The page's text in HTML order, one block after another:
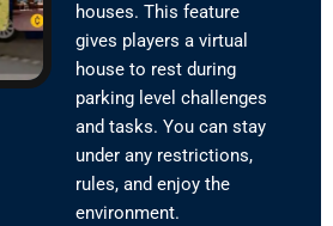
houses. This feature
gives players a virtual
house to rest during
parking level challenges
and tasks. You can stay
under any restrictions,
rules, and enjoy the
environment.